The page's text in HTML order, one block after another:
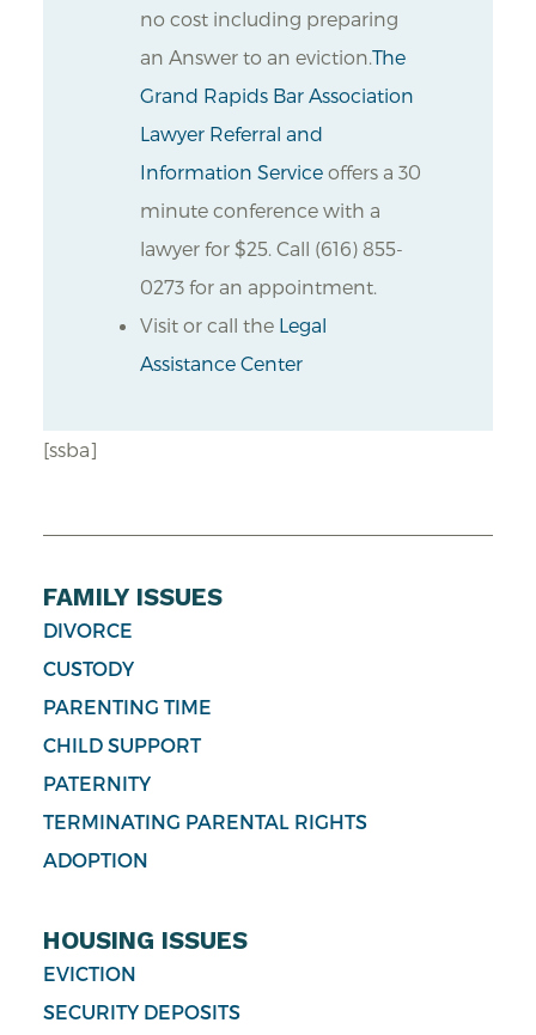
no cost including preparing
an Answer to an eviction.The
Grand Rapids Bar Association
Lawyer Referral and
Information Service offers a 30
minute conference with a
lawyer for $25. Call (616) 855-
0273 for an appointment.
Visit or call the Legal
Assistance Center
[ssba]
FAMILY ISSUES
DIVORCE
CUSTODY
PARENTING TIME
CHILD SUPPORT
PATERNITY
TERMINATING PARENTAL RIGHTS
ADOPTION
HOUSING ISSUES
EVICTION
SECURITY DEPOSITS